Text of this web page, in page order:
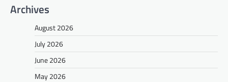
Archives
August 2026
July 2026
June 2026
May 2026